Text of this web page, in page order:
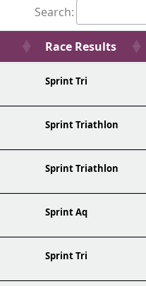
Search:
Race Results
Sprint Tri
Sprint Triathlon
Sprint Triathlon
Sprint Aq
Sprint Tri